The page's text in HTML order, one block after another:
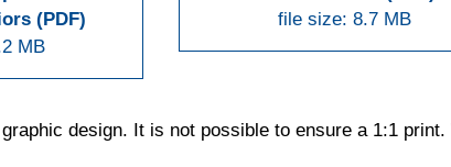
(PDF)
MB
file size: 8.7 MB
design. It is not possible to ensure a 1:1